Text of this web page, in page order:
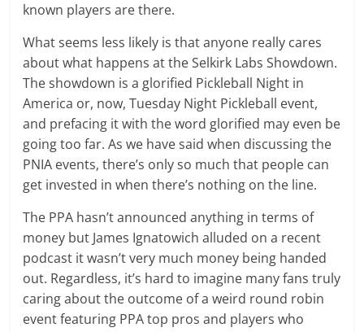
known players are there.
What seems less likely is that anyone really cares
about what happens at the Selkirk Labs Showdown.
The showdown is a glorified Pickleball Night in
America or, now, Tuesday Night Pickleball event,
and prefacing it with the word glorified may even be
going too far. As we have said when discussing the
PNIA events, there’s only so much that people can
get invested in when there’s nothing on the line.
The PPA hasn’t announced anything in terms of
money but James Ignatowich alluded on a recent
podcast it wasn’t very much money being handed
out. Regardless, it’s hard to imagine many fans truly
caring about the outcome of a weird round robin
event featuring PPA top pros and players who